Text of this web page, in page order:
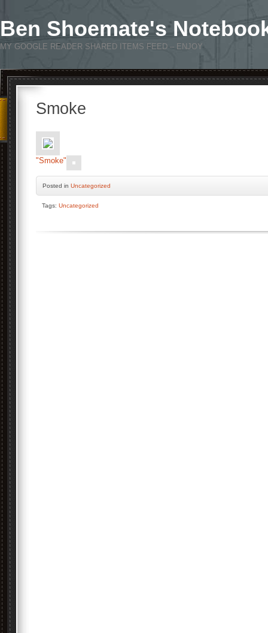
Ben Shoemate's
MY GOOGLE READER SHARED ITEMS FEED – ENJOY
Smoke
"Smoke"
Posted in Uncategorized
Tags: Uncategorized